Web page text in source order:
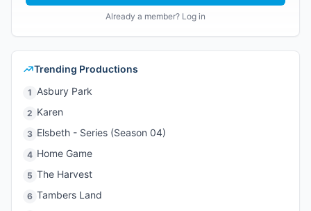
Already a member? Log in
Trending Productions
1 Asbury Park
2 Karen
3 Elsbeth - Series (Season 04)
4 Home Game
5 The Harvest
6 Tambers Land